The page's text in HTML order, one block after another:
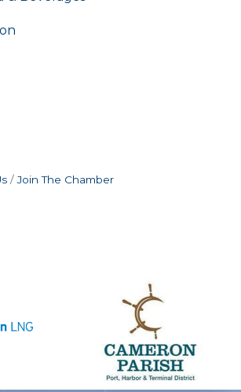
Join The Chamber